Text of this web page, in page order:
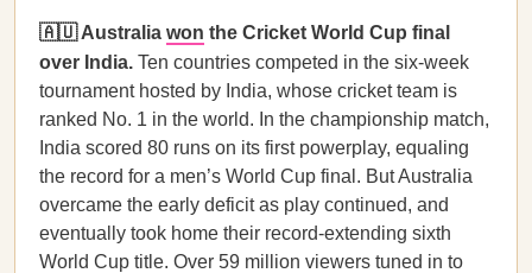
🇦🇺 Australia won the Cricket World Cup final
over India. Ten countries competed in the six-week
tournament hosted by India, whose cricket team is
ranked No. 1 in the world. In the championship match,
India scored 80 runs on its first powerplay, equaling
the record for a men’s World Cup final. But Australia
overcame the early deficit as play continued, and
eventually took home their record-extending sixth
World Cup title. Over 59 million viewers tuned in to